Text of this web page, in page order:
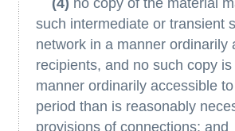
(4) no copy of the material
such intermediate or transient
network in a manner
recipients, and no such copy
manner ordinarily accessible
period than is reasonably
provisions of connections; and